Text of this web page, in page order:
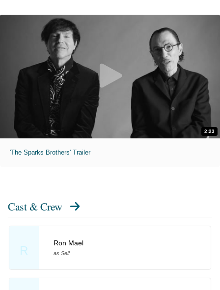
2:23
'The Sparks Brothers' Trailer
Cast & Crew
R
Ron Mael
as Self